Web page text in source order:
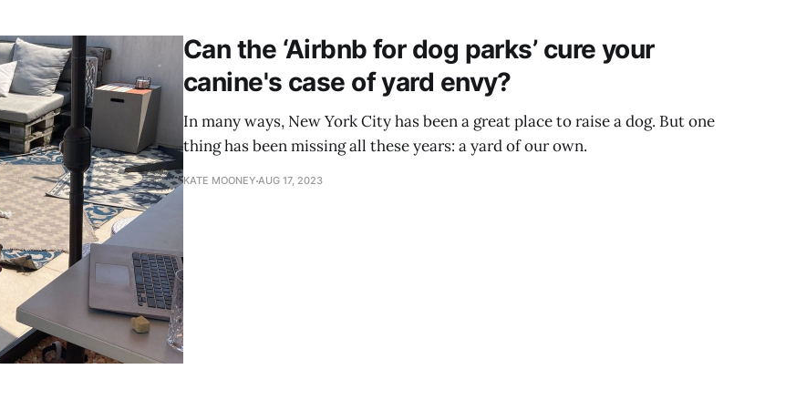
Can the ‘Airbnb for dog parks’ cure your
canine's case of yard envy?
In many ways, New York City has been a great place to raise a dog. But one
thing has been missing all these years: a yard of our own.
KATE MOONEY AUG 17, 2023